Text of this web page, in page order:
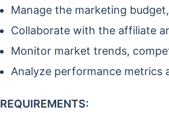
Manage the marketing
Collaborate with the affiliate
Monitor market trends,
Analyze performance metrics
REQUIREMENTS: